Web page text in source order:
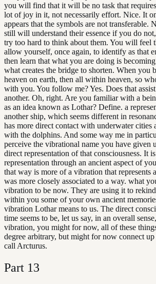
you will find that it will be no task that
lot of joy in it, not necessarily effort. Nice. It
appears that the symbols are not transferable.
still will understand their essence if you do
try too hard to think about them. You will feel
allow yourself, once again, to identify as that
then learn that what you are doing is
what creates the bridge to shorten. When you
heaven on earth, then all within heaven, so
with you. You follow me? Yes. Does that
another. Oh, right. Are you familiar with a
as an idea known as Lothar? Define. a
another ship, which seems different in
has more direct contact with underwater cities
with the dolphins. And some way me in
perceive the vibrational name you have given
direct representation of that consciousness. It
representation through an ancient aspect of
that way is more of a vibration that represents
was more closely associated to a way. what
vibration to be now. They are using it to
within you some of your own ancient
vibration Lothar means to us. The direct
time seems to be, let us say, in an overall
vibration, you might for now, all of these
degree arbitrary, but might for now connect
call Arcturus.
Part 13